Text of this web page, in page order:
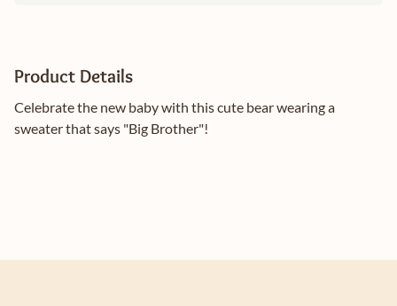
Product Details
Celebrate the new baby with this cute bear wearing a
sweater that says "Big Brother"!